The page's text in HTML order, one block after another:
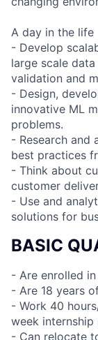
A day in the life
- Develop
large scale
validation and
- Design,
innovative ML
problems.
- Research and
best practices
- Think about
customer
- Use and
solutions for
BASIC
- Are enrolled in
- Are 18 years
- Work 40
week internship
- Can relocate